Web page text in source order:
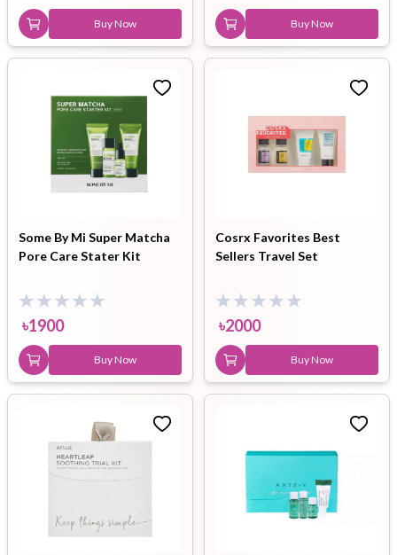
Buy Now Buy Now
Some By Mi Super Matcha
Pore Care Stater Kit
৳1900
Buy Now
Cosrx Favorites Best
Sellers Travel Set
৳2000
Buy Now